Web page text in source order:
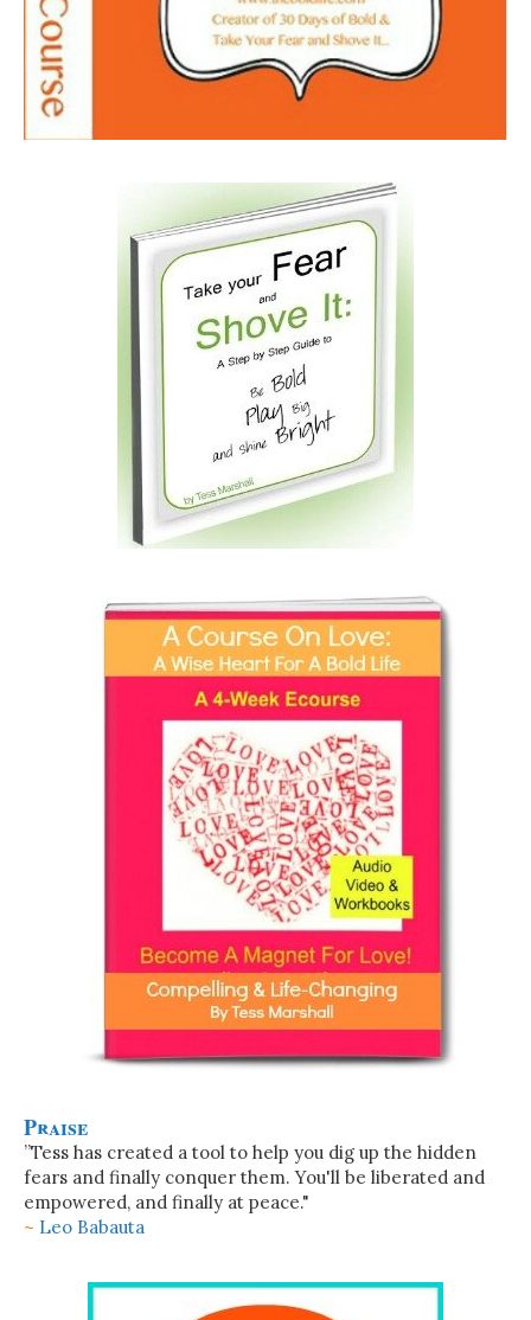
Praise
”Tess has created a tool to help you dig up the hidden
fears and finally conquer them. You'll be liberated and
empowered, and finally at peace."
~ Leo Babauta